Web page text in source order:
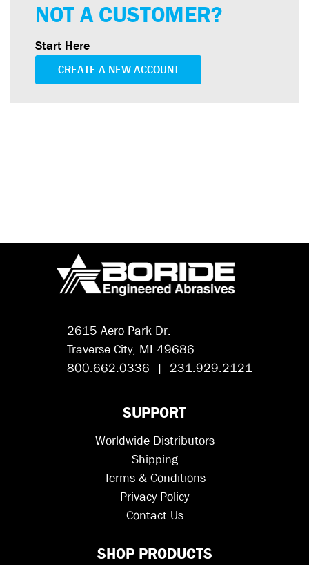
NOT A CUSTOMER?
Start Here
CREATE A NEW ACCOUNT
2615 Aero Park Dr.
Traverse City, MI 49686
800.662.0336 | 231.929.2121
SUPPORT
Worldwide Distributors
Shipping
Terms & Conditions
Privacy Policy
Contact Us
SHOP PRODUCTS